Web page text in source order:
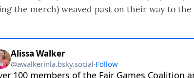
the merch) weaved past on their way to the